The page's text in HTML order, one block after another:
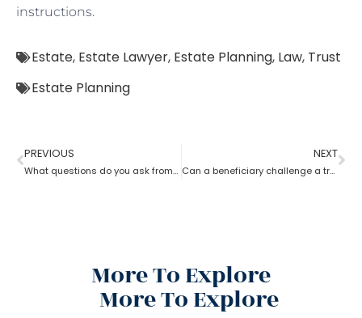
instructions.
Estate, Estate Lawyer, Estate Planning, Law, Trust
Estate Planning
PREVIOUS
What questions do you ask from an estate planning lawyer?
NEXT
Can a beneficiary challenge a trustee during the procedure of an estate planning lawyer?
More To Explore
More To Explore